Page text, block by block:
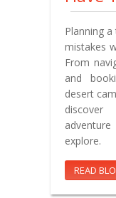
Planning
mistakes
From
and
desert
explore.
READ